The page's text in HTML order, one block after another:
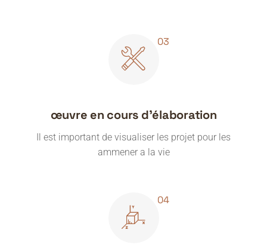
œuvre en cours d'élaboration
Il est important de visualiser les projet pour les
ammener a la vie